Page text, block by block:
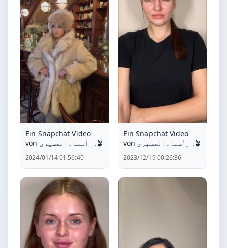
Ein Snapchat Video
von ﮼أسماءالعسيري .🪴
2024/01/14 01:56:40
Ein Snapchat Video
von ﮼أسماءالعسيري .🪴
2023/12/19 00:26:36